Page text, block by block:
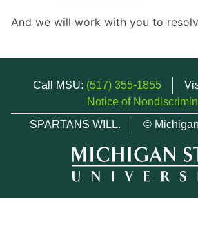
And we will work with you to
Call MSU: (517) 355-1855
Notice of
SPARTANS WILL.
©